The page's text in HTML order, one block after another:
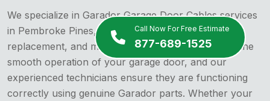
Call Now For Free Estimate
877-689-1525
We specialize in Garador Garage Door Cables services
in Pembroke Pines, FL, offering expert repair,
replacement, and maintenance. Cables are vital to the
smooth operation of your garage door, and our
experienced technicians ensure they are functioning
correctly using genuine Garador parts. Whether your